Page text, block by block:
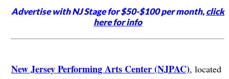
Advertise with NJ Stage for $50-$100 per month,click
here for info
New Jersey Performing Arts Center (NJPAC), located